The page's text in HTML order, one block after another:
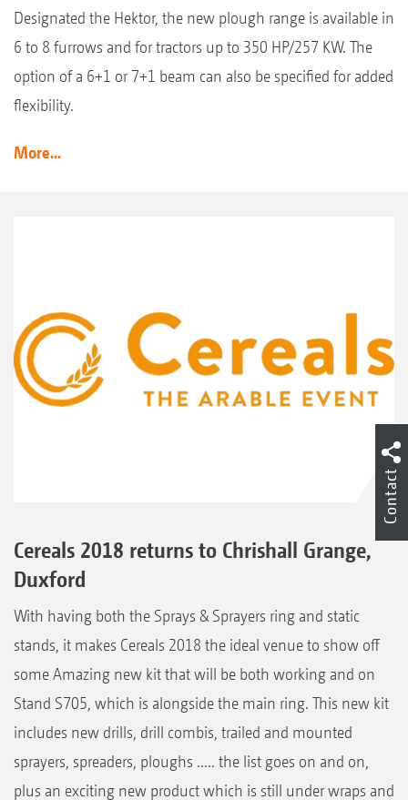
Designated the Hektor, the new plough range is available in
6 to 8 furrows and for tractors up to 350 HP/257 KW. The
option of a 6+1 or 7+1 beam can also be specified for added
flexibility.
More...
Cereals 2018 returns to Chrishall Grange,
Duxford
With having both the Sprays & Sprayers ring and static
stands, it makes Cereals 2018 the ideal venue to show off
some Amazing new kit that will be both working and on
Stand S705, which is alongside the main ring. This new kit
includes new drills, drill combis, trailed and mounted
sprayers, spreaders, ploughs ..... the list goes on and on,
plus an exciting new product which is still under wraps and
Contact